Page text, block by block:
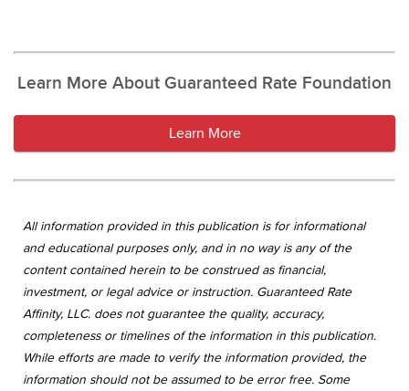
Learn More About Guaranteed Rate Foundation
Learn More
All information provided in this publication is for informational
and educational purposes only, and in no way is any of the
content contained herein to be construed as financial,
investment, or legal advice or instruction. Guaranteed Rate
Affinity, LLC. does not guarantee the quality, accuracy,
completeness or timelines of the information in this publication.
While efforts are made to verify the information provided, the
information should not be assumed to be error free. Some